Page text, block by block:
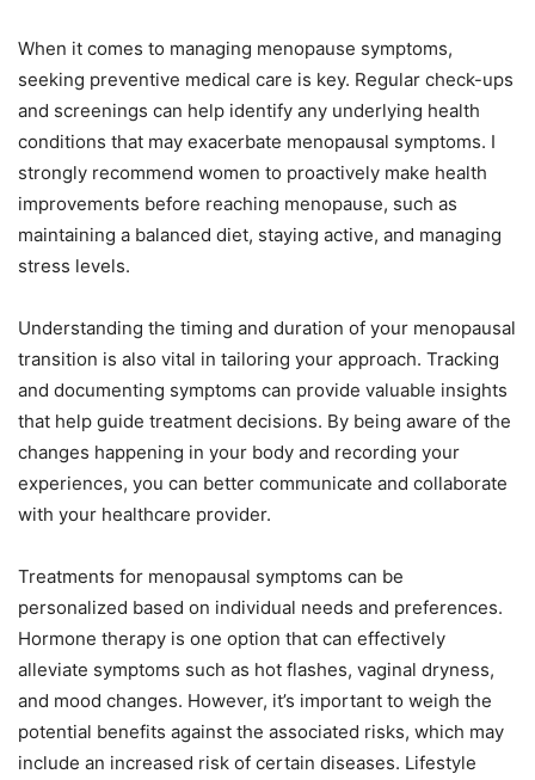
When it comes to managing menopause symptoms,
seeking preventive medical care is key. Regular check-ups
and screenings can help identify any underlying health
conditions that may exacerbate menopausal symptoms. I
strongly recommend women to proactively make health
improvements before reaching menopause, such as
maintaining a balanced diet, staying active, and managing
stress levels.
Understanding the timing and duration of your menopausal
transition is also vital in tailoring your approach. Tracking
and documenting symptoms can provide valuable insights
that help guide treatment decisions. By being aware of the
changes happening in your body and recording your
experiences, you can better communicate and collaborate
with your healthcare provider.
Treatments for menopausal symptoms can be
personalized based on individual needs and preferences.
Hormone therapy is one option that can effectively
alleviate symptoms such as hot flashes, vaginal dryness,
and mood changes. However, it’s important to weigh the
potential benefits against the associated risks, which may
include an increased risk of certain diseases. Lifestyle